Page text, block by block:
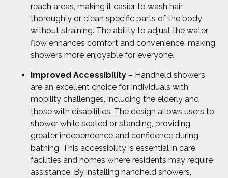
reach areas, making it easier to wash hair
thoroughly or clean specific parts of the body
without straining. The ability to adjust the water
flow enhances comfort and convenience, making
showers more enjoyable for everyone.
Improved Accessibility – Handheld showers
are an excellent choice for individuals with
mobility challenges, including the elderly and
those with disabilities. The design allows users to
shower while seated or standing, providing
greater independence and confidence during
bathing. This accessibility is essential in care
facilities and homes where residents may require
assistance. By installing handheld showers,